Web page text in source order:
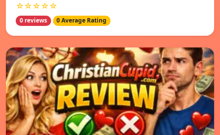
☆☆☆☆☆
0 reviews 0 Average Rating